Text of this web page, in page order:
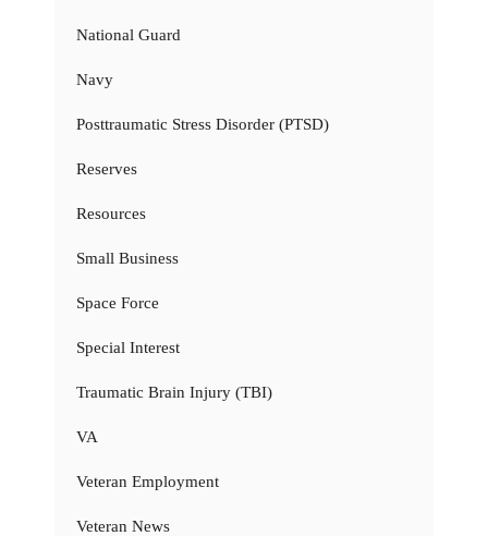
National Guard
Navy
Posttraumatic Stress Disorder (PTSD)
Reserves
Resources
Small Business
Space Force
Special Interest
Traumatic Brain Injury (TBI)
VA
Veteran Employment
Veteran News